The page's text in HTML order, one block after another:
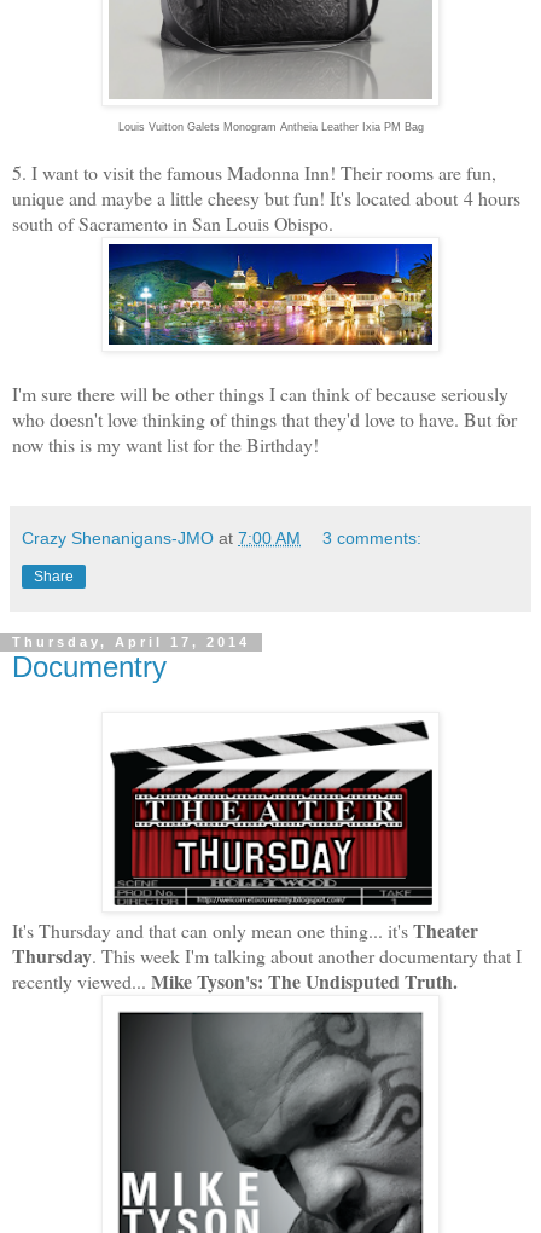
Louis Vuitton Galets Monogram Antheia Leather Ixia PM Bag
5. I want to visit the famous Madonna Inn! Their rooms are fun,
unique and maybe a little cheesy but fun! It's located about 4 hours
south of Sacramento in San Louis Obispo.
I'm sure there will be other things I can think of because seriously
who doesn't love thinking of things that they'd love to have. But for
now this is my want list for the Birthday!
Crazy Shenanigans-JMO at 7:00 AM 3 comments:
Share
Thursday, April 17, 2014
Documentry
It's Thursday and that can only mean one thing... it'sTheater
Thursday. This week I'm talking about another documentary that I
recently viewed... Mike Tyson's: The Undisputed Truth.